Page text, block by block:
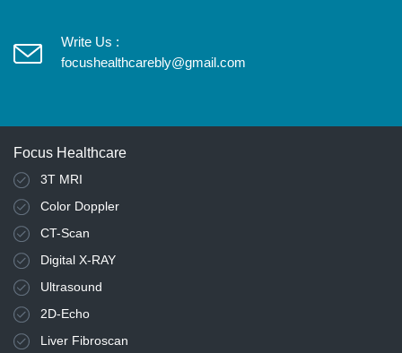
Write Us :
focushealthcarebly@gmail.com
Focus Healthcare
3T MRI
Color Doppler
CT-Scan
Digital X-RAY
Ultrasound
2D-Echo
Liver Fibroscan